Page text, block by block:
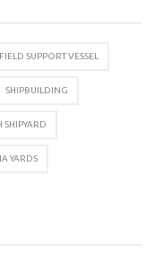
FIELD SUPPORT VESSEL
SHIPBUILDING
SHIPYARD
YARDS